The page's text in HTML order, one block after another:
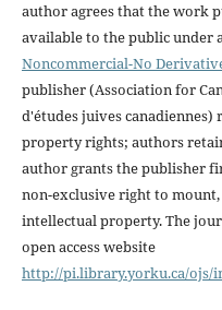
author agrees that the work
available to the public under
Noncommercial-No
publisher (Association for
d'études juives
property rights; authors
author grants the publisher
non-exclusive right to
intellectual property. The
open access website
http://pi.library.yorku.ca/ojs/